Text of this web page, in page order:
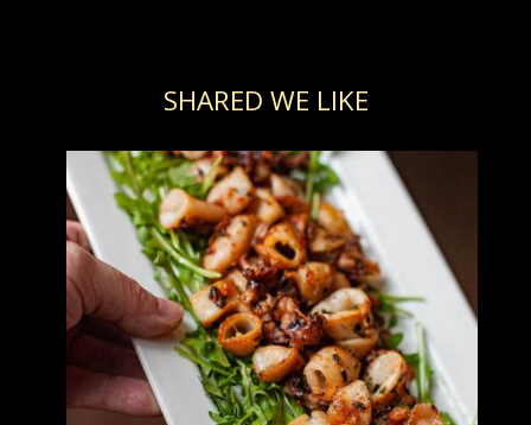
SHARED WE LIKE